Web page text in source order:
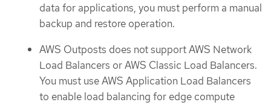
data for applications, you must perform a manual
backup and restore operation.
AWS Outposts does not support AWS Network
Load Balancers or AWS Classic Load Balancers.
You must use AWS Application Load Balancers
to enable load balancing for edge compute